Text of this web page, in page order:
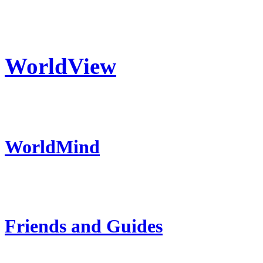
WorldView
WorldMind
Friends and Guides